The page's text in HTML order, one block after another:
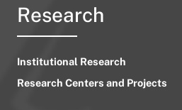
Research
Institutional Research
Research Centers and Projects